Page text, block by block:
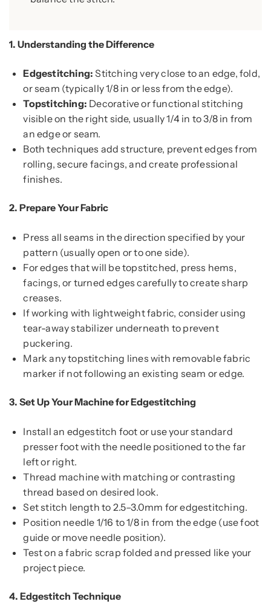
1. Understanding the Difference
Edgestitching: Stitching very close to an edge, fold,
or seam (typically 1/8 in or less from the edge).
Topstitching: Decorative or functional stitching
visible on the right side, usually 1/4 in to 3/8 in from
an edge or seam.
Both techniques add structure, prevent edges from
rolling, secure facings, and create professional
finishes.
2. Prepare Your Fabric
Press all seams in the direction specified by your
pattern (usually open or to one side).
For edges that will be topstitched, press hems,
facings, or turned edges carefully to create sharp
creases.
If working with lightweight fabric, consider using
tear-away stabilizer underneath to prevent
puckering.
Mark any topstitching lines with removable fabric
marker if not following an existing seam or edge.
3. Set Up Your Machine for Edgestitching
Install an edgestitch foot or use your standard
presser foot with the needle positioned to the far
left or right.
Thread machine with matching or contrasting
thread based on desired look.
Set stitch length to 2.5–3.0mm for edgestitching.
Position needle 1/16 to 1/8 in from the edge (use foot
guide or move needle position).
Test on a fabric scrap folded and pressed like your
project piece.
4. Edgestitch Technique